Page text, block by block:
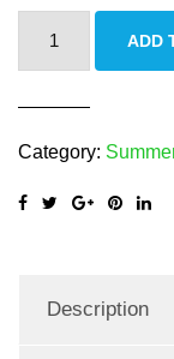
ADD
Category:
Description